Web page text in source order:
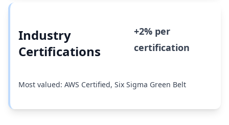
Industry
Certifications
+2% per
certification
Most valued: AWS Certified, Six Sigma Green Belt